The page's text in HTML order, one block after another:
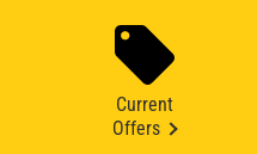
Current
Offers